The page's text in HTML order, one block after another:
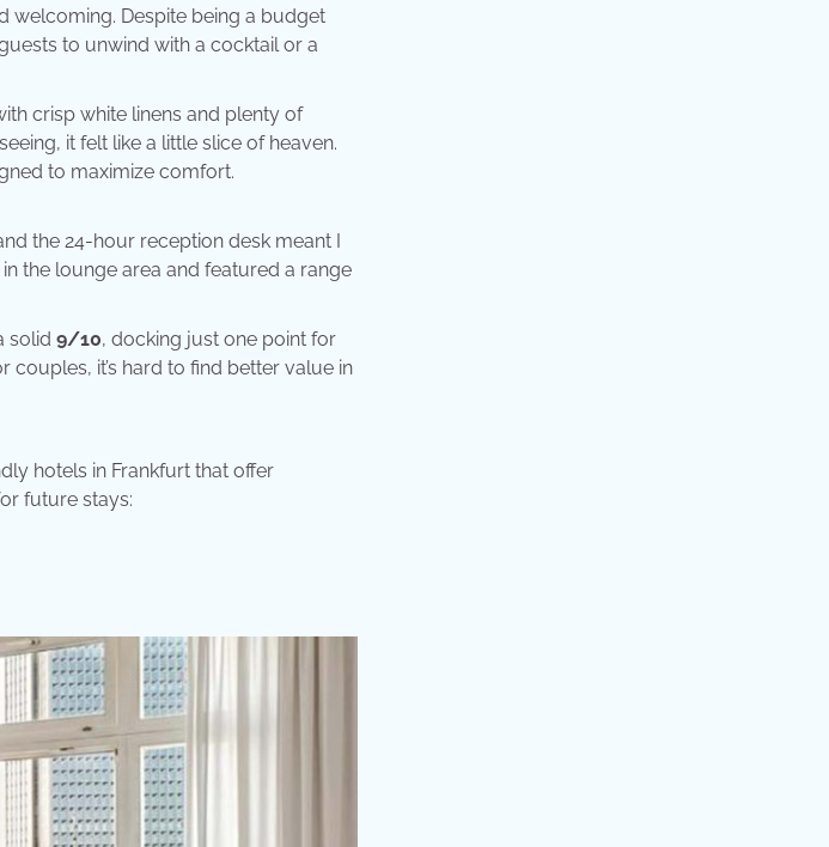
welcoming. Despite being a budget
to unwind with a cocktail or a
crisp white linens and plenty of
it felt like a little slice of heaven.
to maximize comfort.
the 24-hour reception desk meant I
the lounge area and featured a range
solid 9/10, docking just one point for
it’s hard to find better value in
hotels in Frankfurt that offer
future stays: